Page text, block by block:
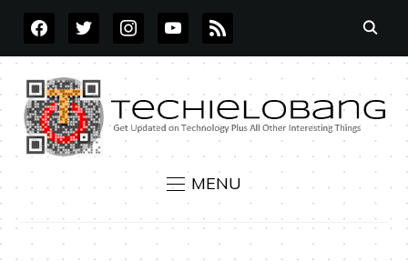
FACEBOOKTWITTERINSTAGRAMYOUTUBE
RSS
MENU